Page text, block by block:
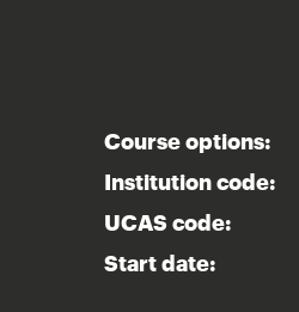
Course options:
Institution code:
UCAS code:
Start date: